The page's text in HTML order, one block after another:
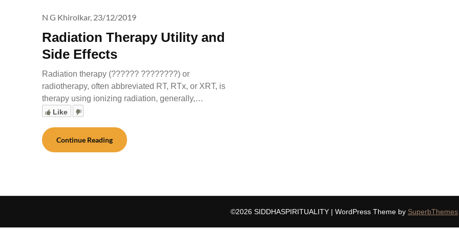
Radiation Therapy Utility and
Side Effects
N G Khirolkar, 23/12/2019
Radiation therapy (?????? ????????) or
radiotherapy, often abbreviated RT, RTx, or XRT, is
therapy using ionizing radiation, generally,…
Like
Continue Reading
©2026 SIDDHASPIRITUALITY | WordPress Theme by SuperbThemes